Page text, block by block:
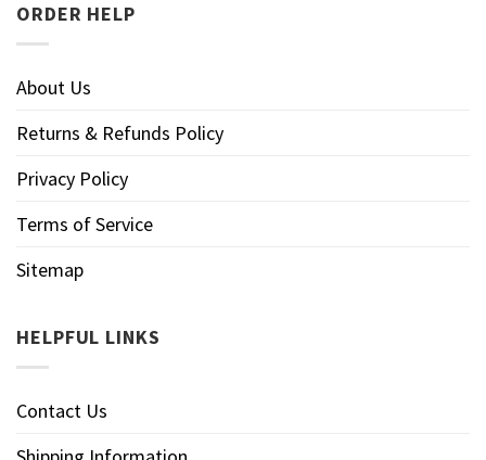
ORDER HELP
About Us
Returns & Refunds Policy
Privacy Policy
Terms of Service
Sitemap
HELPFUL LINKS
Contact Us